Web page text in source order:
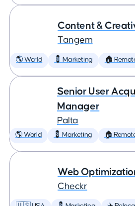
Content &
Tangem
🌎 World 💈 Marketing 🏠
Senior User
Manager
Palta
🌎 World 💈 Marketing 🏠
Web
Checkr